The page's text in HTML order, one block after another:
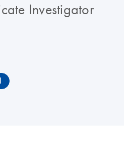
Investigator